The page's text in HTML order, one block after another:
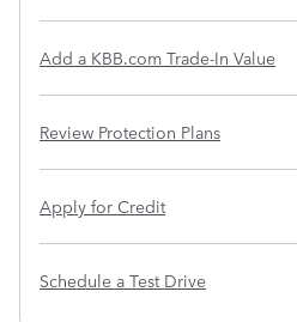
Add a KBB.com Trade-In Value
Review Protection Plans
Apply for Credit
Schedule a Test Drive